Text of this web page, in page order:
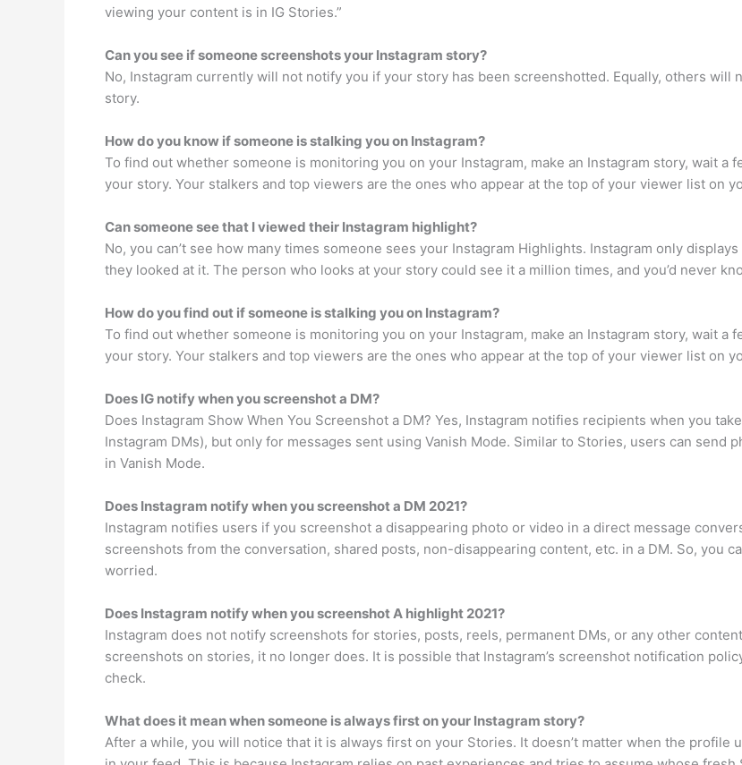
viewing your content is in IG Stories.”
Can you see if someone screenshots your Instagram story?
No, Instagram currently will not notify you if your story has been screenshotted. Equally, others
story.
How do you know if someone is stalking you on Instagram?
To find out whether someone is monitoring you on your Instagram, make an Instagram story, wait a
your story. Your stalkers and top viewers are the ones who appear at the top of your viewer list on
Can someone see that I viewed their Instagram highlight?
No, you can’t see how many times someone sees your Instagram Highlights. Instagram only
they looked at it. The person who looks at your story could see it a million times, and you’d never
How do you find out if someone is stalking you on Instagram?
To find out whether someone is monitoring you on your Instagram, make an Instagram story, wait a
your story. Your stalkers and top viewers are the ones who appear at the top of your viewer list on
Does IG notify when you screenshot a DM?
Does Instagram Show When You Screenshot a DM? Yes, Instagram notifies recipients when you
Instagram DMs), but only for messages sent using Vanish Mode. Similar to Stories, users can send
in Vanish Mode.
Does Instagram notify when you screenshot a DM 2021?
Instagram notifies users if you screenshot a disappearing photo or video in a direct message
screenshots from the conversation, shared posts, non-disappearing content, etc. in a DM. So, you
worried.
Does Instagram notify when you screenshot A highlight 2021?
Instagram does not notify screenshots for stories, posts, reels, permanent DMs, or any other
screenshots on stories, it no longer does. It is possible that Instagram’s screenshot notification
check.
What does it mean when someone is always first on your Instagram story?
After a while, you will notice that it is always first on your Stories. It doesn’t matter when the